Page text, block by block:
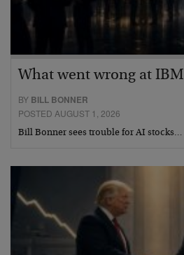
What went wrong at IBM
BY BILL BONNER
POSTED AUGUST 1, 2026
Bill Bonner sees trouble for AI stocks…